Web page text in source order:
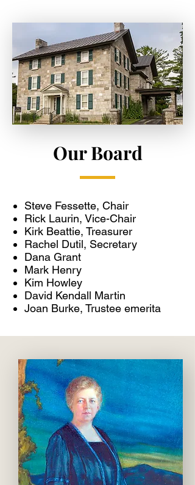
Our Board
Steve Fessette, Chair
Rick Laurin, Vice-Chair
Kirk Beattie, Treasurer
Rachel Dutil, Secretary
Dana Grant
Mark Henry
Kim Howley
David Kendall Martin
Joan Burke, Trustee emerita